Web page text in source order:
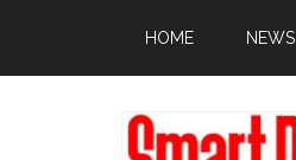
main
primary
footer
HOME NEWS